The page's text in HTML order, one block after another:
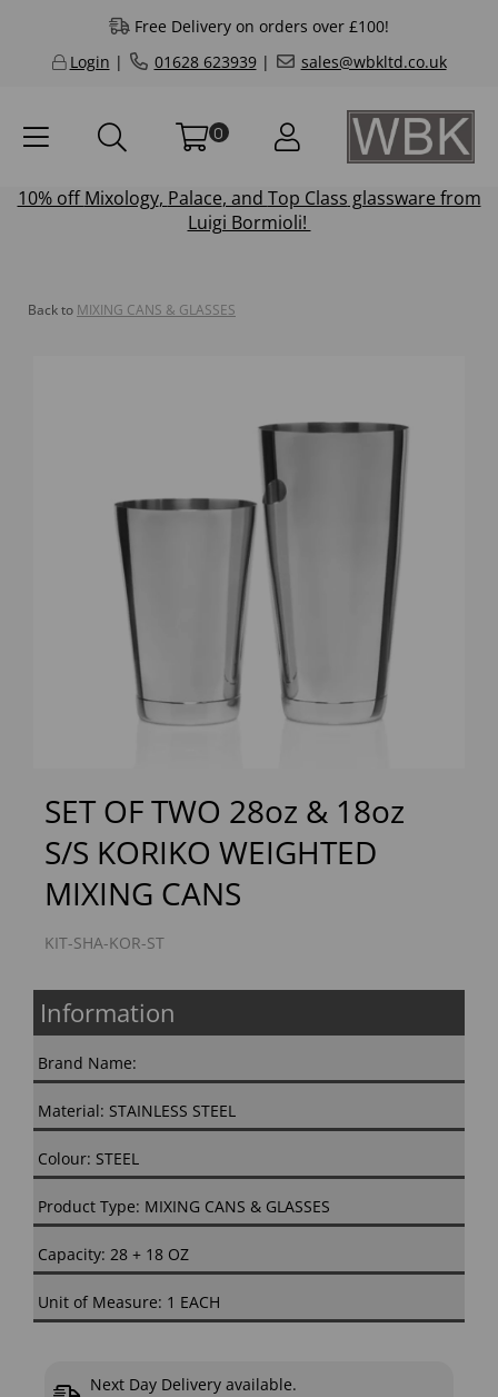
Free Delivery on orders over £100!
Login | 01628 623939| sales@wbkltd.co.uk
0
10% offMixology, Palace, and Top Class glassware from
Luigi Bormioli!
Back to MIXING CANS & GLASSES
Previous
SET OF TWO 28oz & 18oz
S/S KORIKO WEIGHTED
MIXING CANS
KIT-SHA-KOR-ST
Information
Brand Name:
Material: STAINLESS STEEL
Colour: STEEL
Product Type: MIXING CANS & GLASSES
Capacity: 28 + 18 OZ
Unit of Measure: 1 EACH
Next Day Delivery available.